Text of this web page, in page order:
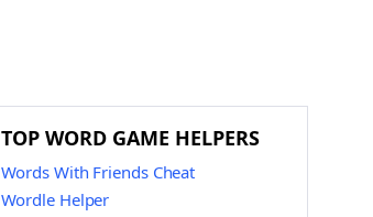
TOP WORD GAME HELPERS
Words With Friends Cheat
Wordle Helper